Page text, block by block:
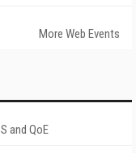
More Web Events
and QoE